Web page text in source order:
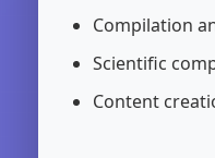
Compilation
Scientific
Content